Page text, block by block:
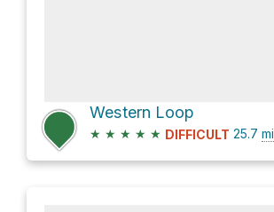
Western Loop
★ ★ ★ ★ ★ DIFFICULT 25.7 mi